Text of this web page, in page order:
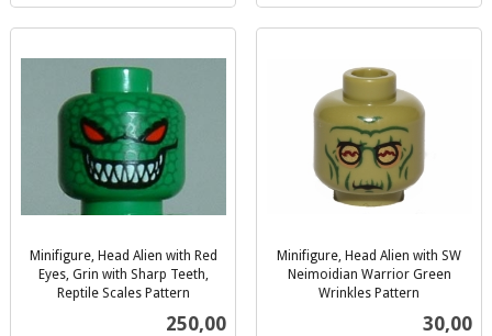
Minifigure, Head Alien with Red
Eyes, Grin with Sharp Teeth,
Reptile Scales Pattern
Pris
250,00
Minifigure, Head Alien with SW
Neimoidian Warrior Green
Wrinkles Pattern
Pris
30,00